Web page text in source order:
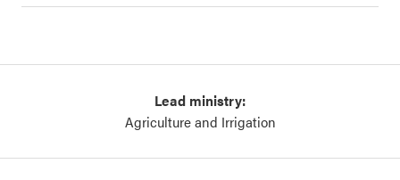
Lead ministry:
Agriculture and Irrigation